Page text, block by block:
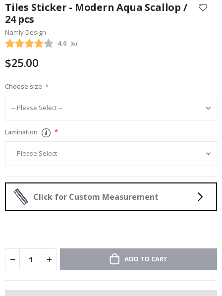
the
beginning
of
the
gallery
Tiles Sticker - Modern Aqua Scallop /
24 pcs
Namly Design
Average rating:
4.0 (votes:
6)
$25.00
Choose size
Lamination
Click for Custom Measurement
ADD TO CART